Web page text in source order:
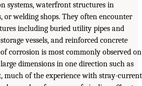
systems, waterfront structures in
or welding shops. They often encounter
including buried utility pipes and
vessels, and reinforced concrete
corrosion is most commonly observed on
dimensions in one direction such as
much of the experience with stray-current